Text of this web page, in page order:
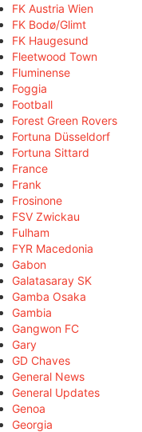
FK Austria Wien
FK Bodø/Glimt
FK Haugesund
Fleetwood Town
Fluminense
Foggia
Football
Forest Green Rovers
Fortuna Düsseldorf
Fortuna Sittard
France
Frank
Frosinone
FSV Zwickau
Fulham
FYR Macedonia
Gabon
Galatasaray SK
Gamba Osaka
Gambia
Gangwon FC
Gary
GD Chaves
General News
General Updates
Genoa
Georgia